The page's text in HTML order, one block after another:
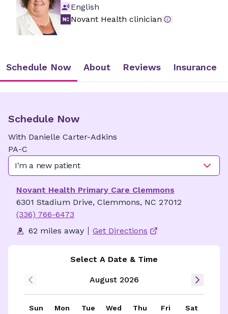
English
Novant Health clinician
Schedule Now About Reviews Insurance
Schedule Now
With Danielle Carter-Adkins
PA-C
I'm a new patient
Novant Health Primary Care Clemmons
6301 Stadium Drive, Clemmons, NC 27012
(336) 766-6473
62 miles away
Get Directions
Select A Date & Time
August 2026
Sun Mon Tue Wed Thu Fri Sat